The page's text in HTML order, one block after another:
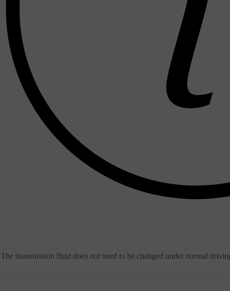
The transmission fluid does not need to be changed under normal